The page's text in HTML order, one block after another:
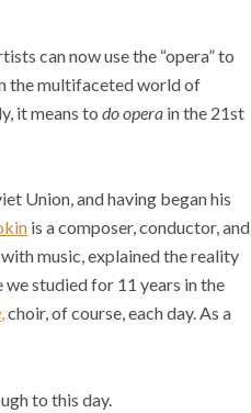
can now use the “opera” to
the multifaceted world of
it means to do opera in the 21st
Union, and having began his
is a composer, conductor, and
music, explained the reality
studied for 11 years in the
,choir, of course, each day. As a
to this day.